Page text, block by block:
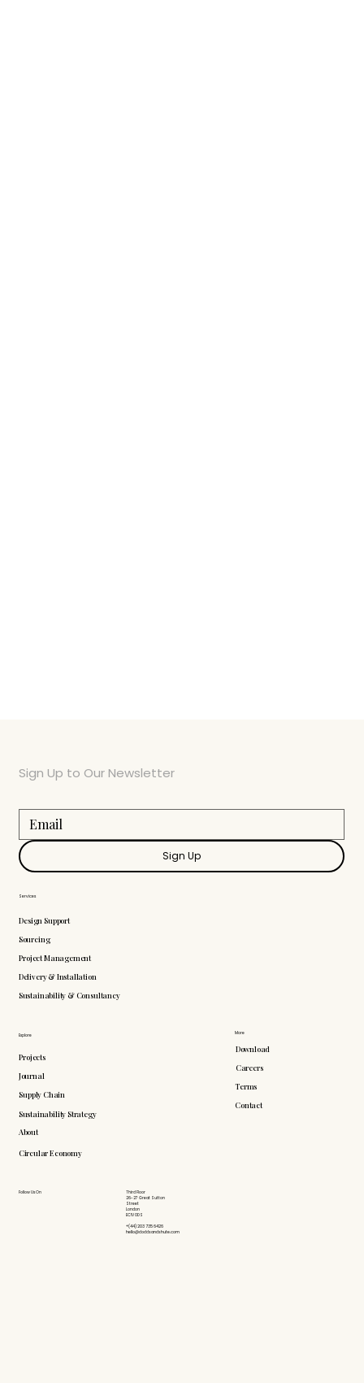
More
Download
Careers
Terms
Contact
Explore
Projects
Journal
Supply Chain
Sustainability Strategy
About
Circular Economy
Follow Us On
Third Floor
26-27 Great Sutton
Street
London
EC1V 0DS
+(44) 203 735 6426
hello@doddsandshute.com
Services
Design Support
Sourcing
Project Management
Delivery & Installation
Sustainability & Consultancy
Sign Up to Our Newsletter
Sign Up